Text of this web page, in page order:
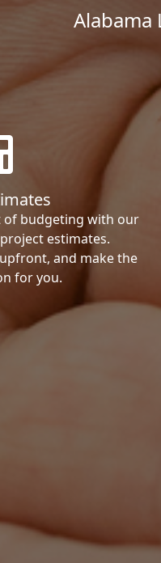
Alabama
of budgeting with our
estimates.
and make the
for you.